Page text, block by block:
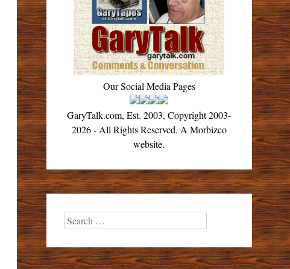
Our Social Media Pages
GaryTalk.com, Est. 2003, Copyright 2003-
2026 - All Rights Reserved. A Morbizco
website.
Search
for: